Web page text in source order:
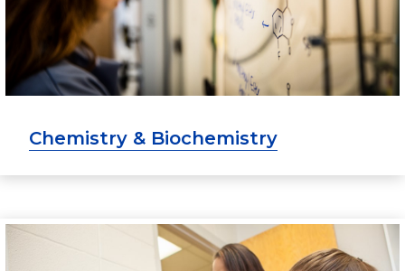
Chemistry & Biochemistry